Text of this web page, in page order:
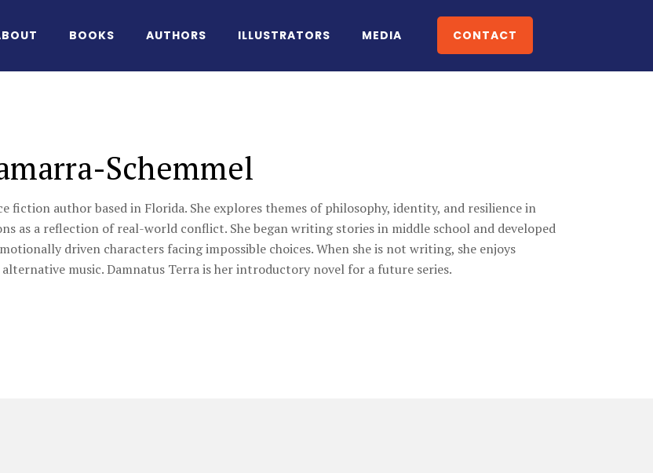
BOOKS AUTHORS ILLUSTRATORS MEDIA CONTACT
Schemmel
fiction author based in Florida. She explores themes of philosophy, identity, and resilience in
as a reflection of real-world conflict. She began writing stories in middle school and developed
driven characters facing impossible choices. When she is not writing, she enjoys
music. Damnatus Terra is her introductory novel for a future series.